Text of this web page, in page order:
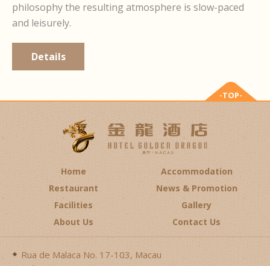
philosophy the resulting atmosphere is slow-paced
and leisurely.
Details
Home
Accommodation
Restaurant
News & Promotion
Facilities
Gallery
About Us
Contact Us
Rua de Malaca No. 17-103, Macau
-TOP-